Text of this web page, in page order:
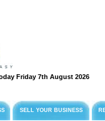
Friday 7th August 2026
SELL YOUR BUSINESS